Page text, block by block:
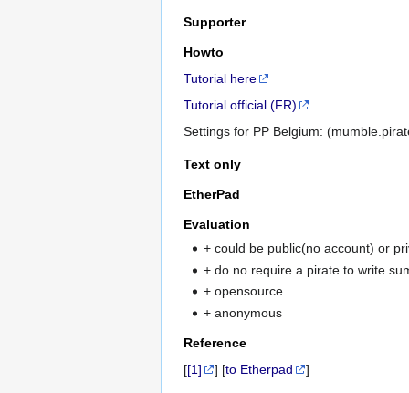
Supporter
Howto
Tutorial here
Tutorial official (FR)
Settings for PP Belgium:
Text only
EtherPad
Evaluation
+ could be public(no account) or
+ do no require a pirate to write
+ opensource
+ anonymous
Reference
[[1] ] [to Etherpad ]